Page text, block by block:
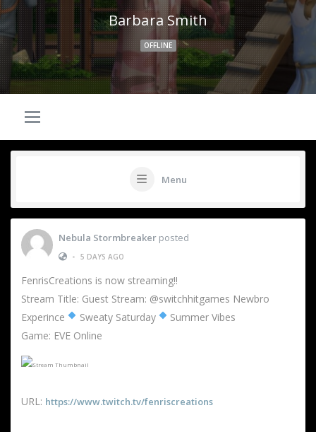
Barbara Smith
OFFLINE
Menu
Nebula Stormbreaker posted
• 5 DAYS AGO
FenrisCreations is now streaming!!
Stream Title: Guest Stream: @switchhitgames Newbro
Experince
Sweaty Saturday
Summer Vibes
Game: EVE Online
URL: https://www.twitch.tv/fenriscreations